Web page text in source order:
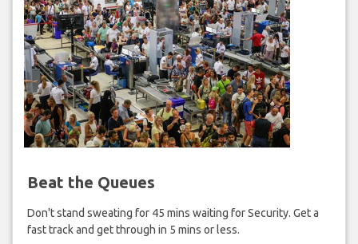
Beat the Queues
Don't stand sweating for 45 mins waiting for Security. Get a
fast track and get through in 5 mins or less.